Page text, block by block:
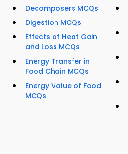
Decomposers MCQs
Digestion MCQs
Effects of Heat Gain
and Loss MCQs
Energy Transfer in
Food Chain MCQs
Energy Value of Food
MCQs